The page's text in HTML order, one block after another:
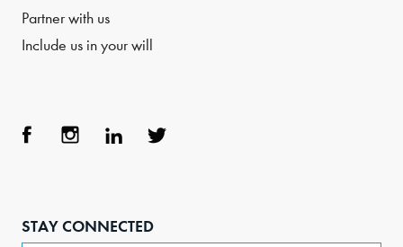
Partner with us
Include us in your will
STAY CONNECTED